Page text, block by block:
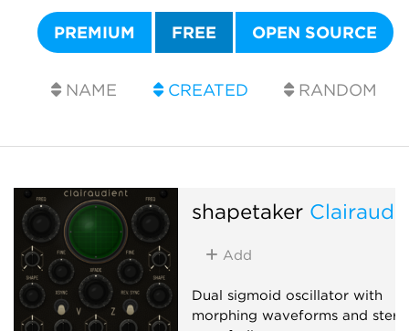
PREMIUM FREE OPEN SOURCE
NAME CREATED RANDOM
shapetaker
Add
Dual sigmoid oscillator with
morphing waveforms and